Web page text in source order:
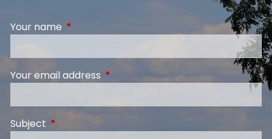
Your name This field is required.
Your email address This field is required.
Subject This field is required.